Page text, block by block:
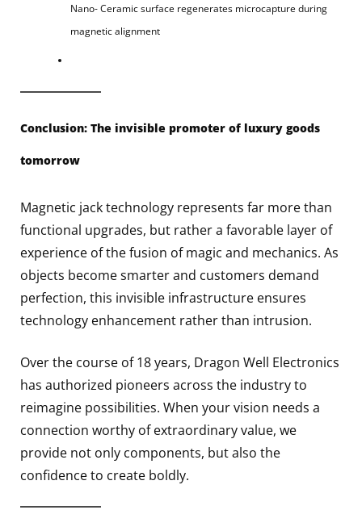
Nano- Ceramic surface regenerates microcapture during
magnetic alignment
Conclusion: The invisible promoter of luxury goods
tomorrow
Magnetic jack technology represents far more than
functional upgrades, but rather a favorable layer of
experience of the fusion of magic and mechanics. As
objects become smarter and customers demand
perfection, this invisible infrastructure ensures
technology enhancement rather than intrusion.
Over the course of 18 years, Dragon Well Electronics
has authorized pioneers across the industry to
reimagine possibilities. When your vision needs a
connection worthy of extraordinary value, we
provide not only components, but also the
confidence to create boldly.